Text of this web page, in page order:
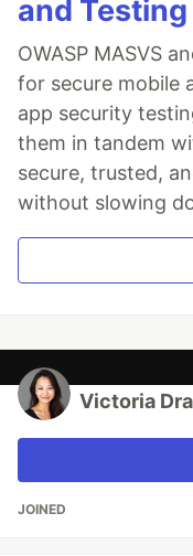
and
OWASP MASVS
for secure mobile
app security
them in tandem
secure, trusted,
without slowing
Victoria
JOINED